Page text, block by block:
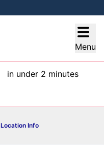
Menu
in under 2 minutes
Location Info